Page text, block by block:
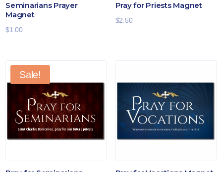
Seminarians Prayer
Magnet
$1.00
Pray for Priests Magnet
$2.50
Sale!